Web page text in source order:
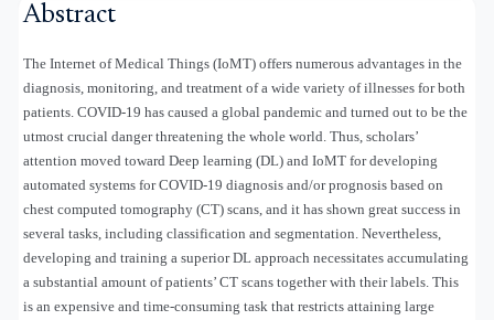
Abstract
The Internet of Medical Things (IoMT) offers numerous advantages in the
diagnosis, monitoring, and treatment of a wide variety of illnesses for both
patients. COVID-19 has caused a global pandemic and turned out to be the
utmost crucial danger threatening the whole world. Thus, scholars’
attention moved toward Deep learning (DL) and IoMT for developing
automated systems for COVID-19 diagnosis and/or prognosis based on
chest computed tomography (CT) scans, and it has shown great success in
several tasks, including classification and segmentation. Nevertheless,
developing and training a superior DL approach necessitates accumulating
a substantial amount of patients’ CT scans together with their labels. This
is an expensive and time-consuming task that restricts attaining large